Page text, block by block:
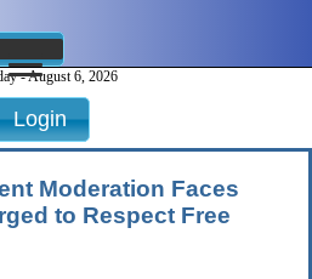
- August 6, 2026
Login
Moderation Faces
to Respect Free